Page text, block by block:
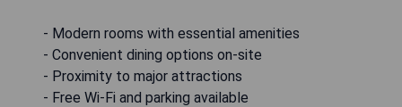
- Modern rooms with essential amenities
- Convenient dining options on-site
- Proximity to major attractions
- Free Wi-Fi and parking available